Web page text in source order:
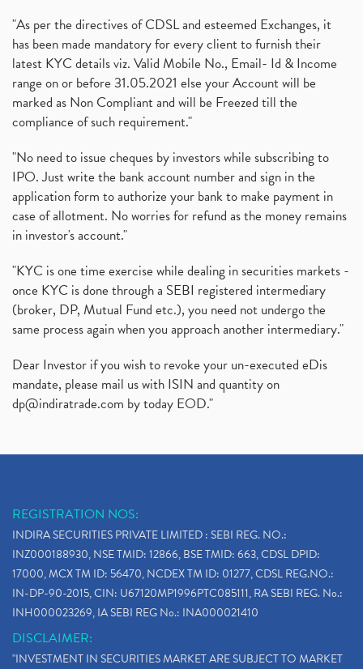
"As per the directives of CDSL and esteemed Exchanges, it
has been made mandatory for every client to furnish their
latest KYC details viz. Valid Mobile No., Email- Id & Income
range on or before 31.05.2021 else your Account will be
marked as Non Compliant and will be Freezed till the
compliance of such requirement."
"No need to issue cheques by investors while subscribing to
IPO. Just write the bank account number and sign in the
application form to authorize your bank to make payment in
case of allotment. No worries for refund as the money remains
in investor's account."
"KYC is one time exercise while dealing in securities markets -
once KYC is done through a SEBI registered intermediary
(broker, DP, Mutual Fund etc.), you need not undergo the
same process again when you approach another intermediary."
Dear Investor if you wish to revoke your un-executed eDis
mandate, please mail us with ISIN and quantity on
dp@indiratrade.com by today EOD."
REGISTRATION NOS:
INDIRA SECURITIES PRIVATE LIMITED : SEBI REG. NO.:
INZ000188930, NSE TMID: 12866, BSE TMID: 663, CDSL DPID:
17000, MCX TM ID: 56470, NCDEX TM ID: 01277, CDSL REG.NO.:
IN-DP-90-2015, CIN: U67120MP1996PTC085111, RA SEBI REG. No.:
INH000023269, IA SEBI REG No.: INA000021410
DISCLAIMER:
"INVESTMENT IN SECURITIES MARKET ARE SUBJECT TO MARKET